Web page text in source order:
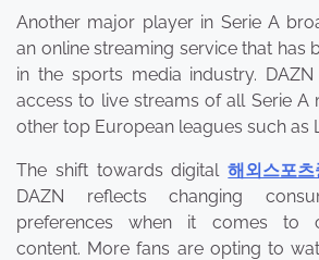
Another major player in Serie A
an online streaming service that has
in the sports media industry.
access to live streams of all Serie A
other top European leagues such as
The shift towards digital해외스포츠
DAZN reflects changing
preferences when it comes to
content. More fans are opting to